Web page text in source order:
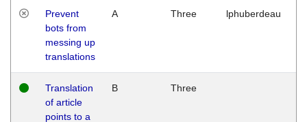
Prevent
bots from
messing up
translations
A Three lphuberdeau
Translation
of article
points to a
B Three